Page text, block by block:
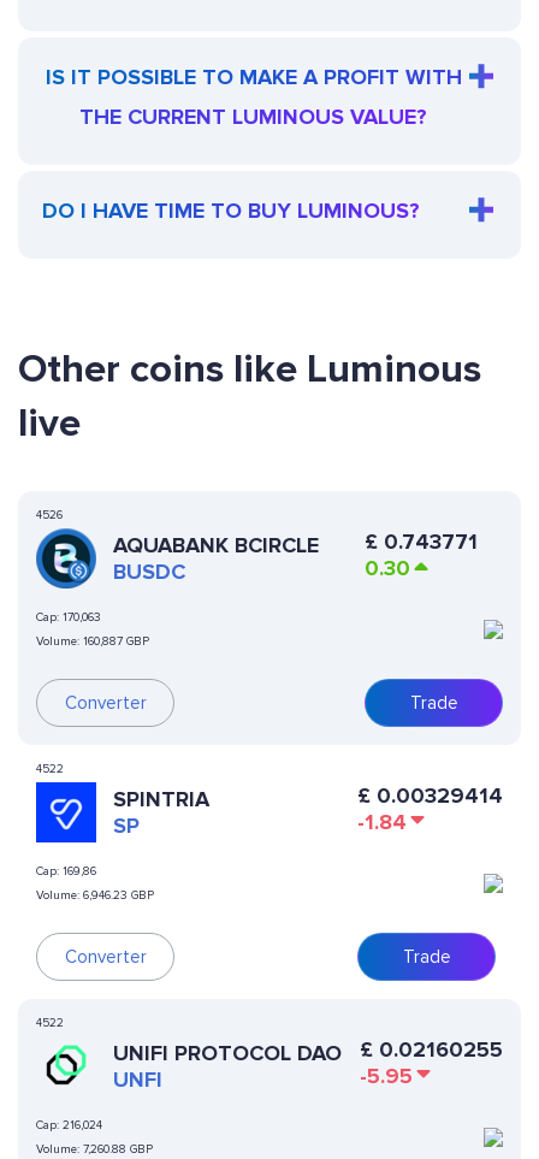
IS IT POSSIBLE TO MAKE A PROFIT WITH
THE CURRENT LUMINOUS VALUE?
DO I HAVE TIME TO BUY LUMINOUS?
Other coins like Luminous
live
4526
AQUABANK BCIRCLE
BUSDC
Cap: 170,063
Volume: 160,887 GBP
Converter
£ 0.743771
0.30
Trade
4522
SPINTRIA
SP
Cap: 169,86
Volume: 6,946.23 GBP
Converter
£ 0.00329414
-1.84
Trade
4522
UNIFI PROTOCOL DAO
UNFI
Cap: 216,024
Volume: 7,260.88 GBP
£ 0.02160255
-5.95